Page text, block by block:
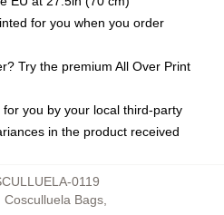
for you when you order
Try the premium All Over Print
you by your local third-party
in the product received
0119
Cosculluela Bags